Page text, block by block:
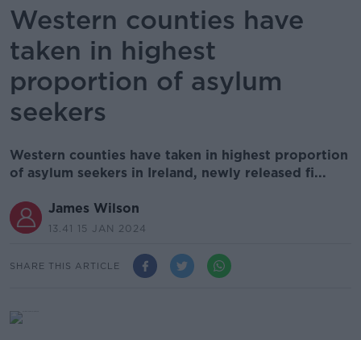
Western counties have
taken in highest
proportion of asylum
seekers
Western counties have taken in highest proportion
of asylum seekers in Ireland, newly released fi...
James Wilson
13.41 15 JAN 2024
SHARE THIS ARTICLE